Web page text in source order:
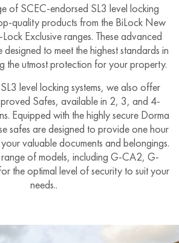
of SCEC-endorsed SL3 level locking
quality products from the BiLock New
Exclusive ranges. These advanced
to meet the highest standards in
the utmost protection for your property.
level locking systems, we also offer
Safes, available in 2, 3, and 4-
Equipped with the highly secure Dorma
safes are designed to provide one hour
valuable documents and belongings.
of models, including G-CA2, G-
the optimal level of security to suit your
needs..